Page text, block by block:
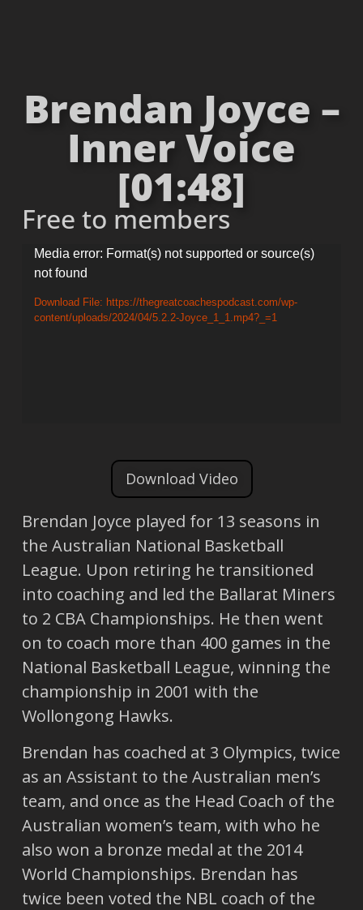
Brendan Joyce –
Inner Voice
[01:48]
Free to members
Video
Player
Media error: Format(s) not supported or source(s)
not found
Download File: https://thegreatcoachespodcast.com/wp-
content/uploads/2024/04/5.2.2-Joyce_1_1.mp4?_=1
Download Video
Brendan Joyce played for 13 seasons in
the Australian National Basketball
League. Upon retiring he transitioned
into coaching and led the Ballarat Miners
to 2 CBA Championships. He then went
on to coach more than 400 games in the
National Basketball League, winning the
championship in 2001 with the
Wollongong Hawks.
Brendan has coached at 3 Olympics, twice
as an Assistant to the Australian men’s
team, and once as the Head Coach of the
Australian women’s team, with who he
also won a bronze medal at the 2014
World Championships. Brendan has
twice been voted the NBL coach of the